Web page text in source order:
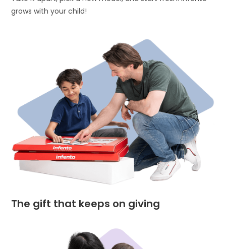
grows with your child!
The gift that keeps on giving